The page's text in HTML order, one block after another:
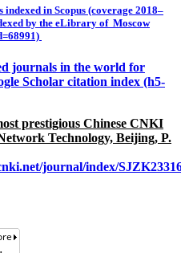
indexed in Scopus (coverage 2018–
by the eLibrary of Moscow
journals in the world for
Scholar citation index (h5-
prestigious Chinese CNKI
Technology, Beijing, P.
journal/index/